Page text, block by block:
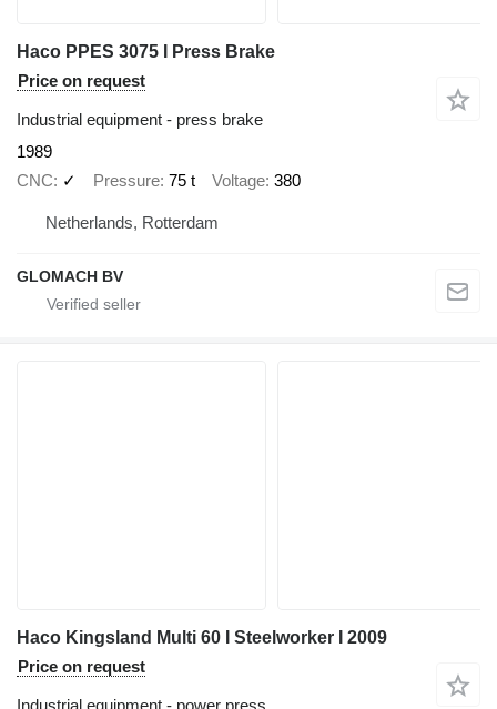
Haco PPES 3075 I Press Brake
Price on request
Industrial equipment - press brake
1989
CNC
✓ Pressure 75 t Voltage 380
Netherlands, Rotterdam
GLOMACH BV
Haco Kingsland Multi 60 I Steelworker I 2009
Price on request
Industrial equipment - power press